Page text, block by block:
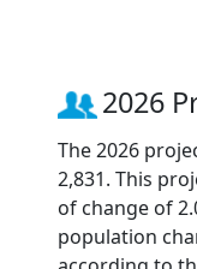
2026
The 2026
2,831. This
of change of
population